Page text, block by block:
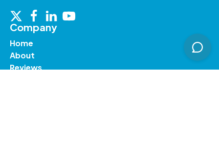
Company
Home
About
Reviews